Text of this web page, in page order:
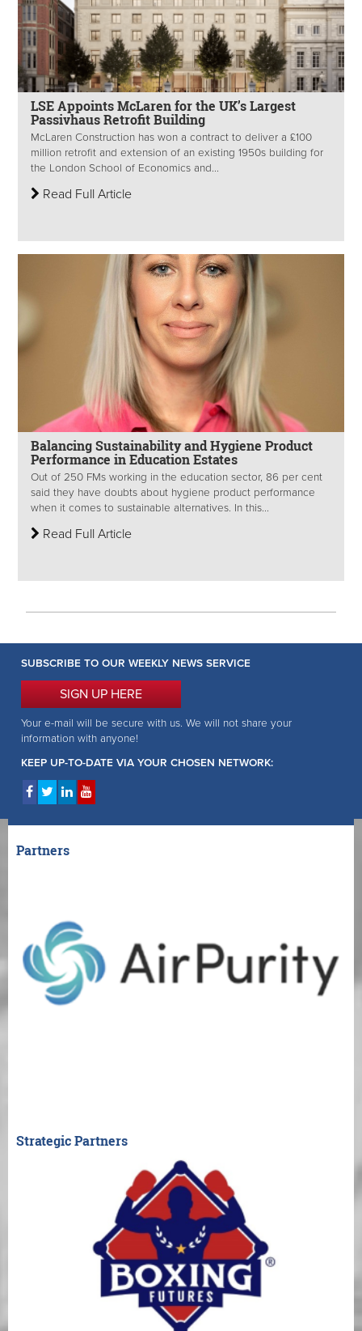
LSE Appoints McLaren for the UK’s Largest
Passivhaus Retrofit Building
McLaren Construction has won a contract to deliver a £100
million retrofit and extension of an existing 1950s building for
the London School of Economics and...
Read Full Article
Balancing Sustainability and Hygiene Product
Performance in Education Estates
Out of 250 FMs working in the education sector, 86 per cent
said they have doubts about hygiene product performance
when it comes to sustainable alternatives. In this...
Read Full Article
SUBSCRIBE TO OUR WEEKLY NEWS SERVICE
SIGN UP HERE
Your e-mail will be secure with us. We will not share your
information with anyone!
KEEP UP-TO-DATE VIA YOUR CHOSEN NETWORK:
Partners
Strategic Partners